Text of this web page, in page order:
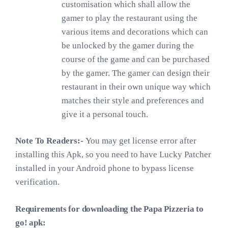
customisation which shall allow the
gamer to play the restaurant using the
various items and decorations which can
be unlocked by the gamer during the
course of the game and can be purchased
by the gamer. The gamer can design their
restaurant in their own unique way which
matches their style and preferences and
give it a personal touch.
Note To Readers:- You may get license error after
installing this Apk, so you need to have Lucky Patcher
installed in your Android phone to bypass license
verification.
Requirements for downloading the Papa Pizzeria to
go! apk: